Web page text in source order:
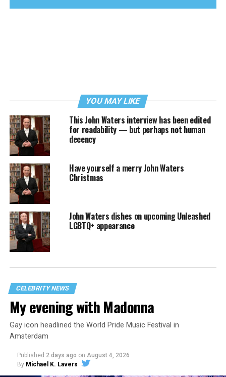
YOU MAY LIKE
This John Waters interview has been edited
for readability — but perhaps not human
decency
Have yourself a merry John Waters
Christmas
John Waters dishes on upcoming Unleashed
LGBTQ+ appearance
CELEBRITY NEWS
My evening with Madonna
Gay icon headlined the World Pride Music Festival in
Amsterdam
Published 2 days ago on August 4, 2026
By Michael K. Lavers